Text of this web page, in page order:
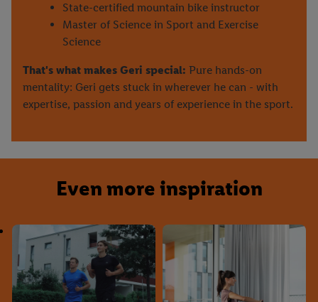
State-certified mountain bike instructor
Master of Science in Sport and Exercise
Science
That's what makes Geri special: Pure hands-on
mentality: Geri gets stuck in wherever he can - with
expertise, passion and years of experience in the sport.
Even more inspiration